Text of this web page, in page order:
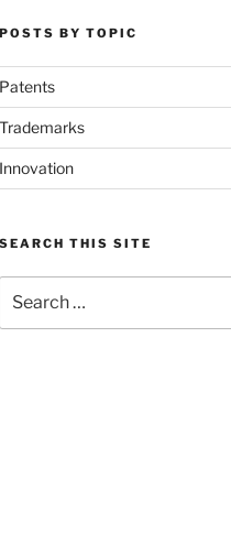
POSTS BY TOPIC
Patents
Trademarks
Innovation
SEARCH THIS SITE
for: